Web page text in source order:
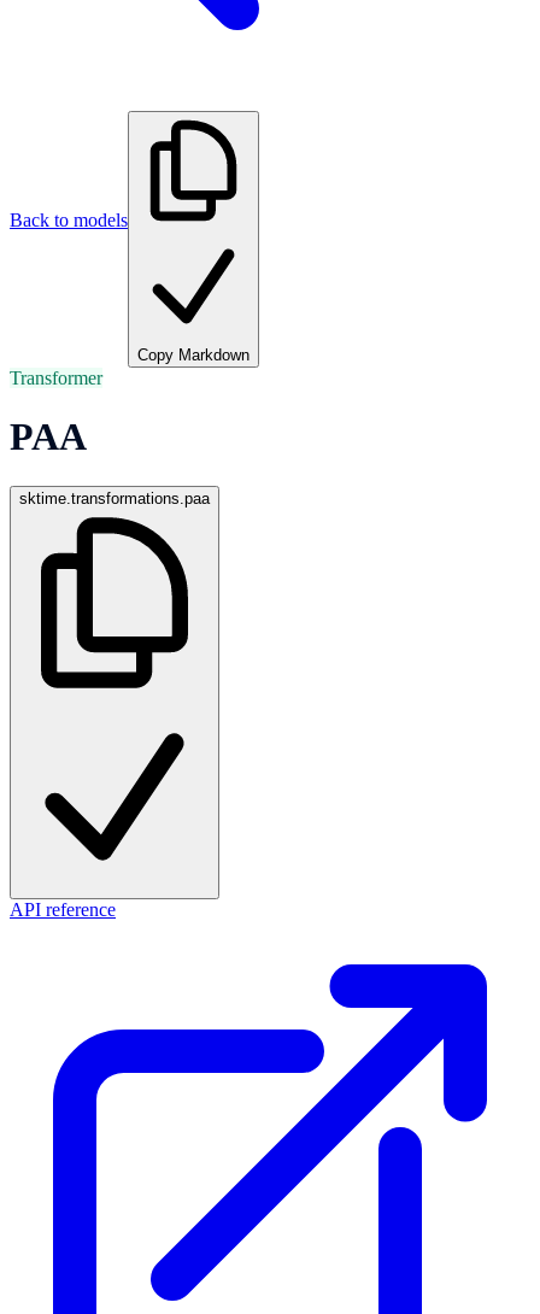
Back to models
Copy Markdown
Transformer
PAA
sktime.transformations.paa
API reference